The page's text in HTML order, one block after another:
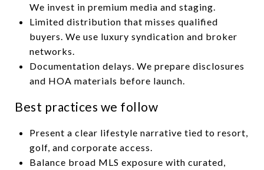
We invest in premium media and staging.
Limited distribution that misses qualified
buyers. We use luxury syndication and broker
networks.
Documentation delays. We prepare disclosures
and HOA materials before launch.
Best practices we follow
Present a clear lifestyle narrative tied to resort,
golf, and corporate access.
Balance broad MLS exposure with curated,